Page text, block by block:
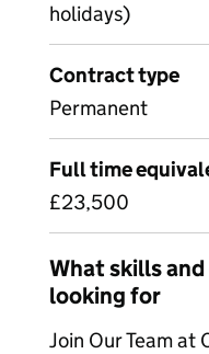
holidays)
Contract type
Permanent
Full time
£23,500
What skills
looking for
Join Our Team at